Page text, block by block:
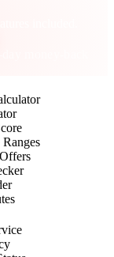
money-back